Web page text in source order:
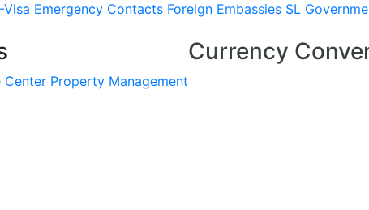
Visa Emergency Contacts Foreign Embassies SL
Center Property Management
Currency